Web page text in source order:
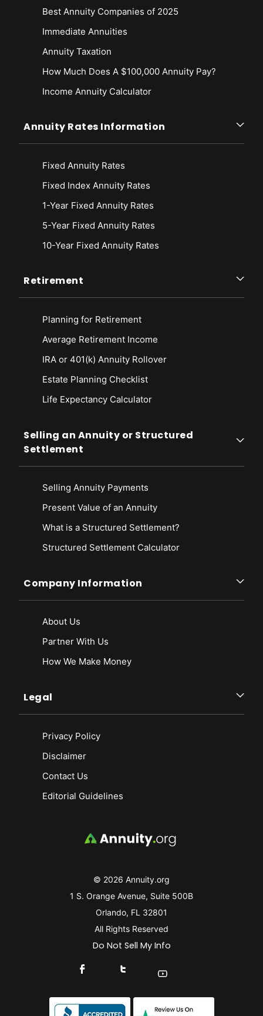
© 2026 Annuity.org
1 S. Orange Avenue, Suite 500B
Orlando, FL 32801
All Rights Reserved
Do Not Sell My Info
Connect With Us On Facebook
Connect With Us On X
Find Us On YouTube
Best Annuity Companies of 2025
Immediate Annuities
Annuity Taxation
How Much Does A $100,000 Annuity Pay?
Income Annuity Calculator
Annuity Rates Information
Fixed Annuity Rates
Fixed Index Annuity Rates
1-Year Fixed Annuity Rates
5-Year Fixed Annuity Rates
10-Year Fixed Annuity Rates
Retirement
Planning for Retirement
Average Retirement Income
IRA or 401(k) Annuity Rollover
Estate Planning Checklist
Life Expectancy Calculator
Selling an Annuity or Structured
Settlement
Selling Annuity Payments
Present Value of an Annuity
What is a Structured Settlement?
Structured Settlement Calculator
Company Information
About Us
Partner With Us
How We Make Money
Legal
Privacy Policy
Disclaimer
Contact Us
Editorial Guidelines